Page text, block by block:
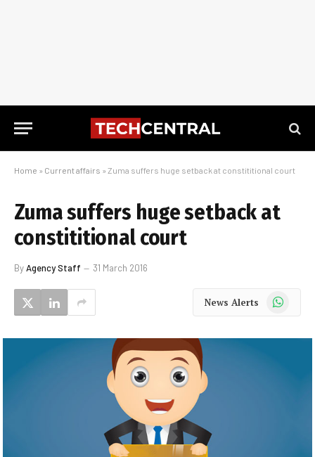
Home » Current affairs » Zuma suffers huge setback at constititional court
Zuma suffers huge setback at
constititional court
ByAgency Staff 31 March 2016
News Alerts WhatsApp